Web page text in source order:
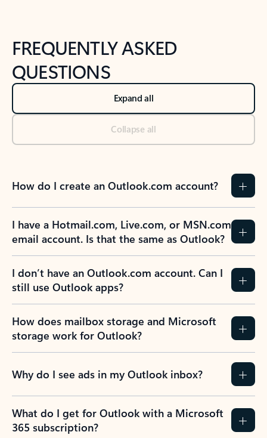
FREQUENTLY ASKED
QUESTIONS
Expand all
Collapse all
How do I create an Outlook.com account?
I have a Hotmail.com, Live.com, or MSN.com
email account. Is that the same as Outlook?
I don’t have an Outlook.com account. Can I
still use Outlook apps?
How does mailbox storage and Microsoft
storage work for Outlook?
Why do I see ads in my Outlook inbox?
What do I get for Outlook with a Microsoft
365 subscription?